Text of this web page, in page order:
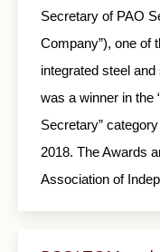
Secretary of PAO
Company”), one of
integrated steel
was a winner in the
Secretary”
2018. The Awards
Association of